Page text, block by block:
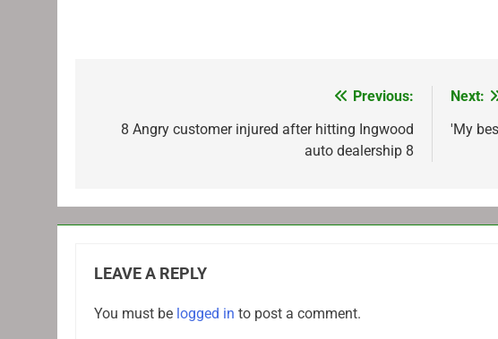
navigation
Previous:
8 Angry customer injured after hitting Ingwood
auto dealership 8
Next:
'My
LEAVE A REPLY
You must be logged in to post a comment.